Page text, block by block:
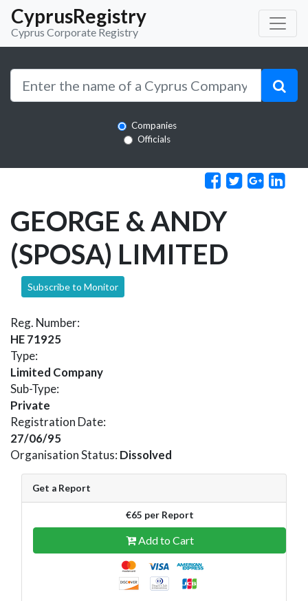
CyprusRegistry
Cyprus Corporate Registry
Companies
Officials
GEORGE & ANDY
(SPOSA) LIMITED
Subscribe to Monitor
Reg. Number:
HE 71925
Type:
Limited Company
Sub-Type:
Private
Registration Date:
27/06/95
Organisation Status: Dissolved
Get a Report
€65 per Report
Add to Cart